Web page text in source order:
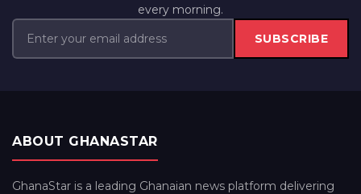
every morning.
SUBSCRIBE
ABOUT GHANASTAR
GhanaStar is a leading Ghanaian news platform delivering